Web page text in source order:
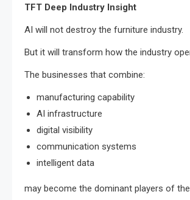
TFT Deep Industry Insight
AI will not destroy the furniture industry.
But it will transform how the industry
The businesses that combine:
manufacturing capability
AI infrastructure
digital visibility
communication systems
intelligent data
may become the dominant players of the